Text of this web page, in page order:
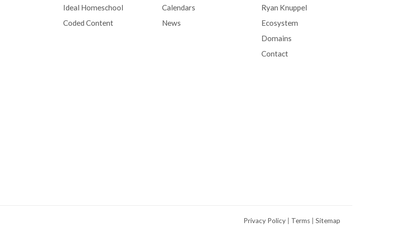
Ideal Homeschool
Coded Content
Calendars
News
Ryan Knuppel
Ecosystem
Domains
Contact
Privacy Policy Terms Sitemap